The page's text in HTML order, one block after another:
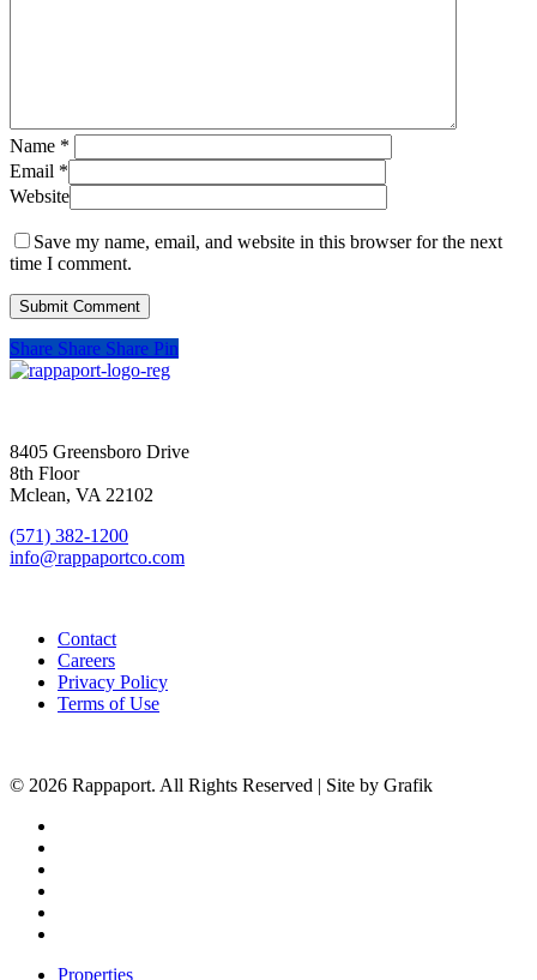
Name *
Email *
Website
Save my name, email, and website in this browser for the next
time I comment.
Share Share Share Pin
8405 Greensboro Drive
8th Floor
Mclean, VA 22102
(571) 382-1200
info@rappaportco.com
Contact
Careers
Privacy Policy
Terms of Use
© 2026 Rappaport. All Rights Reserved | Site by Grafik
Close
Properties